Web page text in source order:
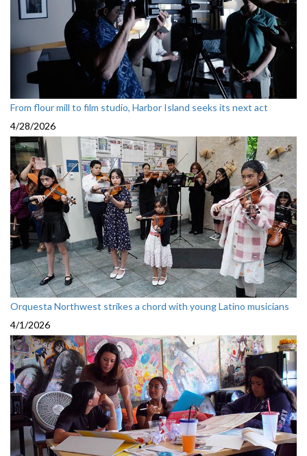
From flour mill to film studio, Harbor Island seeks its next act
4/28/2026
Orquesta Northwest strikes a chord with young Latino musicians
4/1/2026